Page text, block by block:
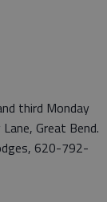
third Monday
Great Bend.
620-792-